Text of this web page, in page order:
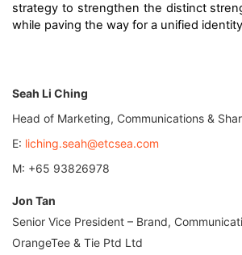
strategy to strengthen the distinct
while paving the way for a unified
Seah Li Ching
Head of Marketing, Communications &
E: liching.seah@etcsea.com
M: +65 93826978
Jon Tan
Senior Vice President – Brand,
OrangeTee & Tie Ptd Ltd